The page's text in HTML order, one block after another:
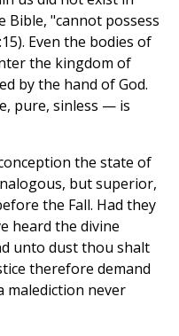
Bible, "cannot possess
Even the bodies of
the kingdom of
by the hand of God.
pure, sinless — is
the state of
but superior,
the Fall. Had they
heard the divine
unto dust thou shalt
therefore demand
malediction never